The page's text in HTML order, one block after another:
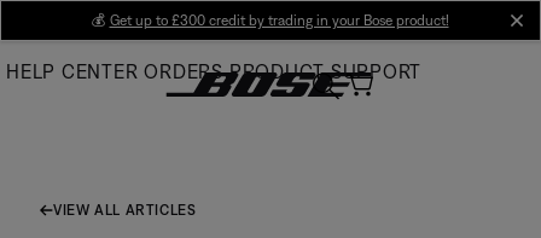
Main
💰 Get up to £300 credit by trading in your Bose product!
HELP CENTER ORDERS PRODUCT SUPPORT
VIEW ALL ARTICLES